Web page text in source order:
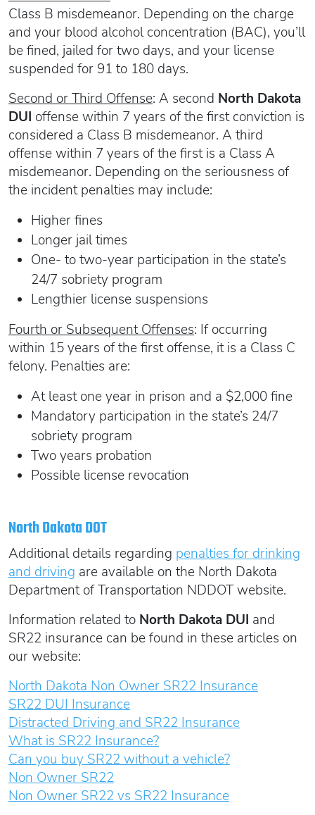
Class B misdemeanor. Depending on the charge
and your blood alcohol concentration (BAC), you’ll
be fined, jailed for two days, and your license
suspended for 91 to 180 days.
Second or Third Offense: A second North Dakota
DUI offense within 7 years of the first conviction is
considered a Class B misdemeanor. A third
offense within 7 years of the first is a Class A
misdemeanor. Depending on the seriousness of
the incident penalties may include:
Higher fines
Longer jail times
One- to two-year participation in the state’s
24/7 sobriety program
Lengthier license suspensions
Fourth or Subsequent Offenses: If occurring
within 15 years of the first offense, it is a Class C
felony. Penalties are:
At least one year in prison and a $2,000 fine
Mandatory participation in the state’s 24/7
sobriety program
Two years probation
Possible license revocation
North Dakota DOT
Additional details regarding penalties for drinking
and driving are available on the North Dakota
Department of Transportation NDDOT website.
Information related to North Dakota DUI and
SR22 insurance can be found in these articles on
our website:
North Dakota Non Owner SR22 Insurance
SR22 DUI Insurance
Distracted Driving and SR22 Insurance
What is SR22 Insurance?
Can you buy SR22 without a vehicle?
Non Owner SR22
Non Owner SR22 vs SR22 Insurance